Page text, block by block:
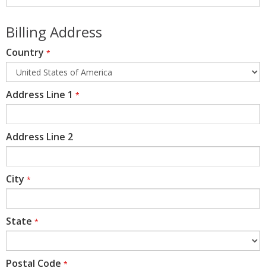
Billing Address
Country *
Address Line 1 *
Address Line 2
City *
State *
Postal Code *